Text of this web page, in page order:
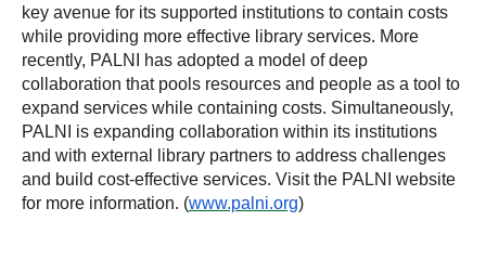
key avenue for its supported institutions to contain costs
while providing more effective library services. More
recently, PALNI has adopted a model of deep
collaboration that pools resources and people as a tool to
expand services while containing costs. Simultaneously,
PALNI is expanding collaboration within its institutions
and with external library partners to address challenges
and build cost-effective services. Visit the PALNI website
for more information. (www.palni.org)